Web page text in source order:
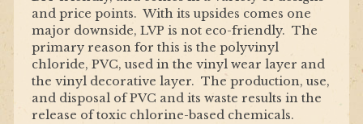
and price points. With its upsides comes one
major downside, LVP is not eco-friendly. The
primary reason for this is the polyvinyl
chloride, PVC, used in the vinyl wear layer and
the vinyl decorative layer. The production, use,
and disposal of PVC and its waste results in the
release of toxic chlorine-based chemicals.